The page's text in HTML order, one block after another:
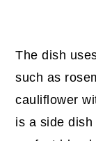
The dish
such as
cauliflower
is a side